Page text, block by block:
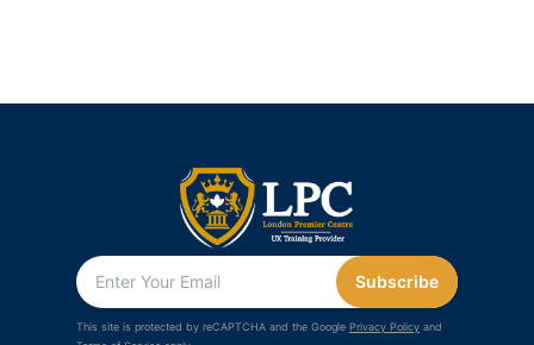
Subscribe
This site is protected by reCAPTCHA and the Google Privacy Policy and